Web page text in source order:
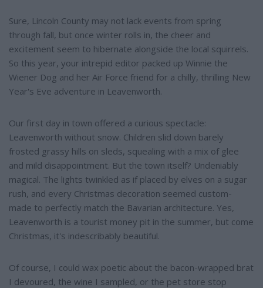
Sure, Lincoln County may not lack events from spring
through fall, but once winter rolls in, the cheer and
excitement seem to hibernate alongside the local squirrels.
So this year, your intrepid editor packed up Winnie the
Wiener Dog and her Air Force friend for a chilly, thrilling New
Year's Eve adventure in Leavenworth.
Our first day in town offered a curious spectacle:
Leavenworth without snow. Children slid down barely
frosted grassy hills on sleds, squealing with a mix of glee
and mild disappointment. But the town itself? Undeniably
magical. The lights twinkled as if placed by elves on a sugar
rush, and every Christmas decoration seemed custom-
made to perfectly match the Bavarian architecture. Yes,
Leavenworth is a tourist money pit in the summer, but come
Christmas, it's indescribably beautiful.
Of course, I could wax poetic about the bacon-wrapped brat
I devoured, the wine I sampled, or the pet store stop